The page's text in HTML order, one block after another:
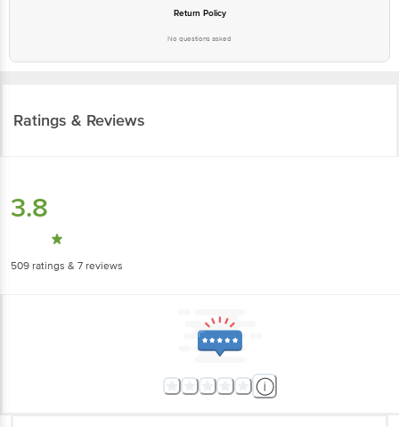
Return Policy
No questions asked
Ratings & Reviews
3.8
509 ratings & 7 reviews